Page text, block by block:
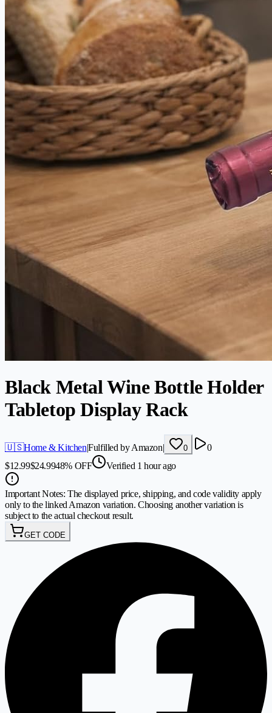
Black Metal Wine Bottle Holder
Tabletop Display Rack
🇺🇸Home & Kitchen|Fulfilled by Amazon| 0
0
$12.99$24.9948% OFF Verified 1 hour ago
Important Notes: The displayed price, shipping, and code validity apply
only to the linked Amazon variation. Choosing another variation is
subject to the actual checkout result.
GET CODE